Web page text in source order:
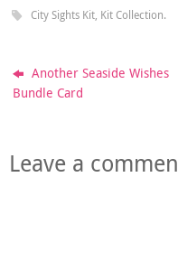
City Sights Kit, Kit Collection.
Another Seaside Wishes
Bundle Card
Leave a